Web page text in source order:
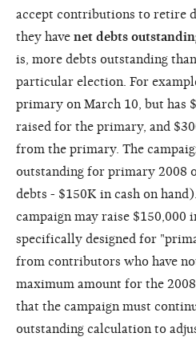
accept contributions to retire
they have net debts
is, more debts outstanding
particular election. For
primary on March 10, but has
raised for the primary, and
from the primary. The
outstanding for primary 2008
debts - $150K in cash on
campaign may raise $150,000
specifically designed for
from contributors who have
maximum amount for the
that the campaign must
outstanding calculation to